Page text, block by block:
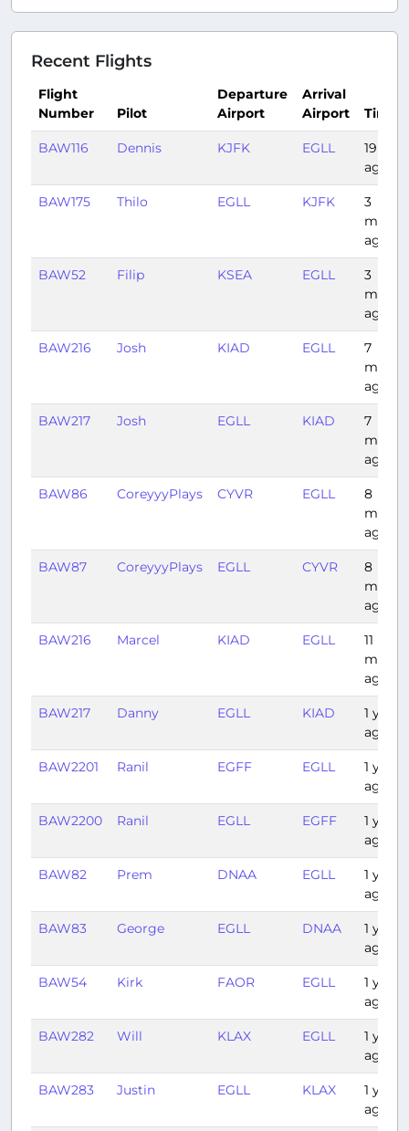
Recent Flights
Flight
Number
Pilot
Departure
Airport
Arrival
Airport
Time
BAW116 Dennis KJFK EGLL
19 days
ago
BAW175 Thilo EGLL KJFK
3
ago
BAW52 Filip KSEA EGLL
3
ago
BAW216 Josh KIAD EGLL
7
ago
BAW217 Josh EGLL KIAD
7
ago
BAW86 CoreyyyPlays CYVR EGLL
8
ago
BAW87 CoreyyyPlays EGLL CYVR
8
ago
BAW216 Marcel KIAD EGLL
11
ago
BAW217 Danny EGLL KIAD
1 year
ago
BAW2201 Ranil EGFF EGLL
1 year
ago
BAW2200 Ranil EGLL EGFF
1 year
ago
BAW82 Prem DNAA EGLL
1 year
ago
BAW83 George EGLL DNAA
1 year
ago
BAW54 Kirk FAOR EGLL
1 year
ago
BAW282 Will KLAX EGLL
1 year
ago
BAW283 Justin EGLL KLAX
1 year
ago